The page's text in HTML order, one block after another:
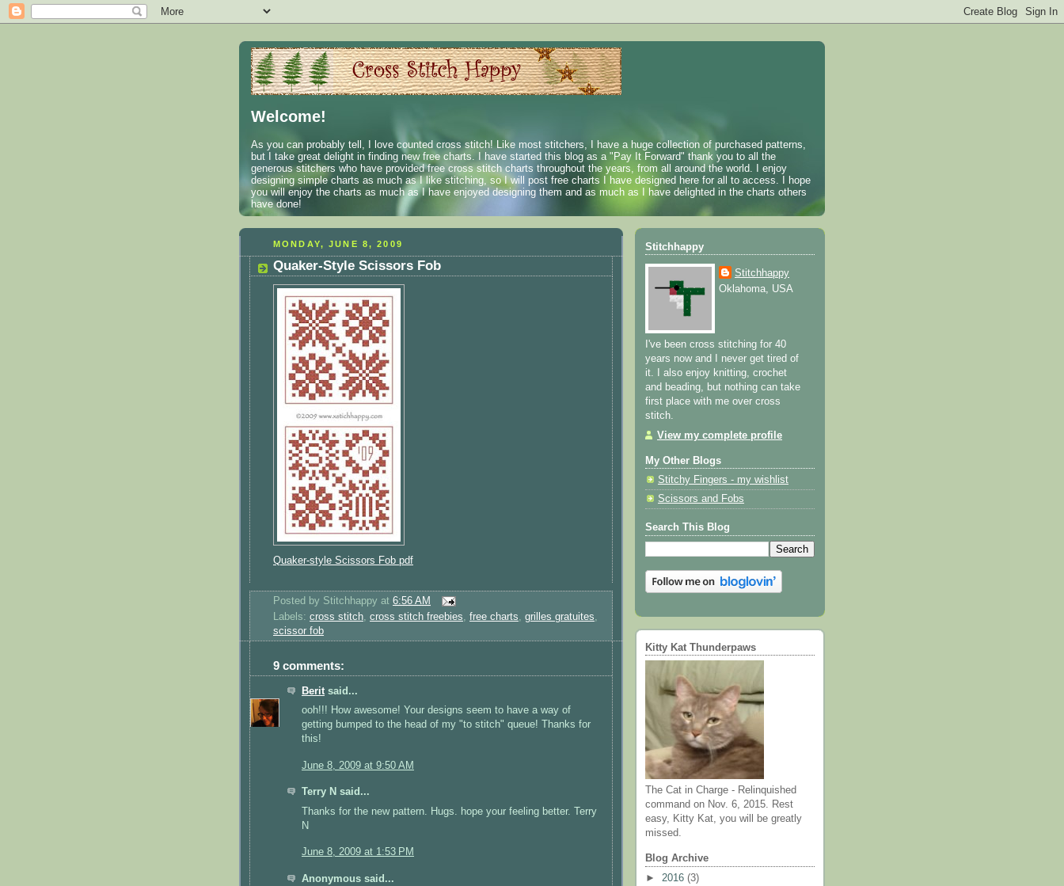
Welcome!
As you can probably tell, I love counted cross stitch! Like most stitchers, I have a huge collection of purchased patterns,
but I take great delight in finding new free charts. I have started this blog as a "Pay It Forward" thank you to all the
generous stitchers who have provided free cross stitch charts throughout the years, from all around the world. I enjoy
designing simple charts as much as I like stitching, so I will post free charts I have designed here for all to access. I hope
you will enjoy the charts as much as I have enjoyed designing them and as much as I have delighted in the charts others
have done!
MONDAY, JUNE 8, 2009
Quaker-Style Scissors Fob
Quaker-style Scissors Fob pdf
Posted by Stitchhappy at 6:56 AM
Labels: cross stitch cross stitch freebies free charts grilles gratuites
scissor fob
9 comments:
Berit said...
ooh!!! How awesome! Your designs seem to have a way of
getting bumped to the head of my "to stitch" queue! Thanks for
this!
June 8, 2009 at 9:50 AM
Terry N said...
Thanks for the new pattern. Hugs. hope your feeling better. Terry
N
June 8, 2009 at 1:53 PM
Anonymous said...
Stitchhappy
Stitchhappy
Oklahoma, USA
I've been cross stitching for 40
years now and I never get tired of
it. I also enjoy knitting, crochet
and beading, but nothing can take
first place with me over cross
stitch.
View my complete profile
My Other Blogs
Stitchy Fingers - my wishlist
Scissors and Fobs
Search This Blog
Kitty Kat Thunderpaws
The Cat in Charge - Relinquished
command on Nov. 6, 2015. Rest
easy, Kitty Kat, you will be greatly
missed.
Blog Archive
► 2016 (3)